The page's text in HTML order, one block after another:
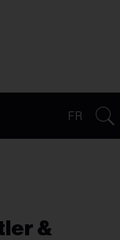
FR
&